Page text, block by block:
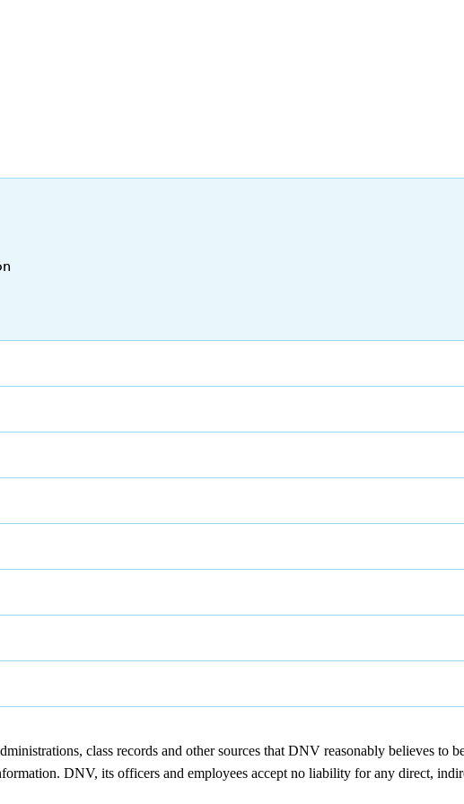
class records and other sources that DNV reasonably believes to
DNV, its officers and employees accept no liability for any direct,